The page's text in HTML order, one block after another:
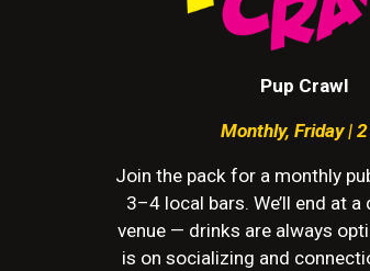
Pup Crawl
Monthly, Friday |
Join the pack for a monthly
3–4 local bars. We’ll end at
venue — drinks are always
is on socializing and